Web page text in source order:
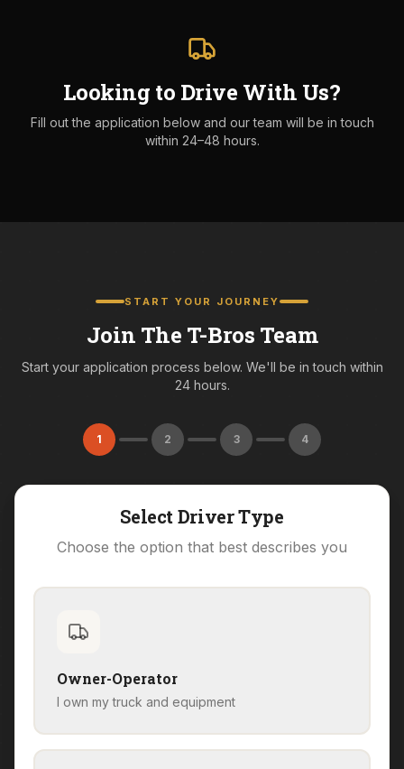
Looking to Drive With Us?
Fill out the application below and our team will be in touch
within 24–48 hours.
START YOUR JOURNEY
Join The T-Bros Team
Start your application process below. We'll be in touch within
24 hours.
1 2 3 4
Select Driver Type
Choose the option that best describes you
Owner-Operator
I own my truck and equipment